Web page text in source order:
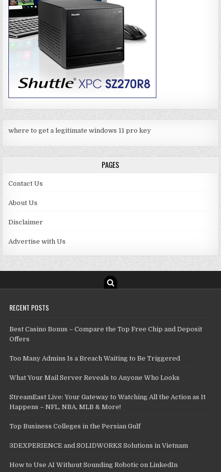
where to get a legitimate windows 11 pro key
PAGES
Contact Us
About Us
Disclaimer
Advertise with Us
RECENT POSTS
Best Casino Bonus – Compare the Top Free Chip and Deposit
Offers
Too Many Admins Is a Breach Waiting to Be Triggered
What Your Mail Server Reveals to Anyone Who Looks
StreamEast Live: Your Gateway to Watching All the Action as It
Happens – NFL, NBA, MLB & More!
Top Business Colleges in the Persian Gulf
3DEXPERIENCE and SOLIDWORKS Solutions in Vietnam
How to Use AI Without Sounding Robotic on LinkedIn